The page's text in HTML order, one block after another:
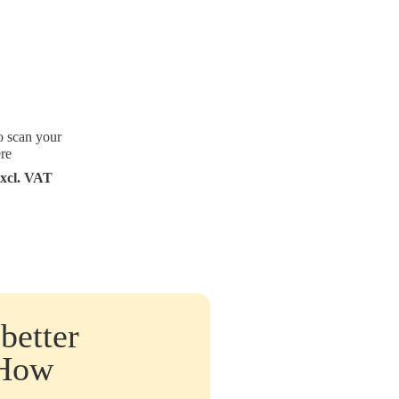
scan your
VAT